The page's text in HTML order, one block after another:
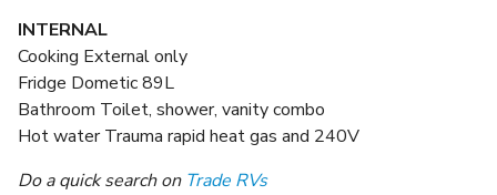
INTERNAL
Cooking External only
Fridge Dometic 89L
Bathroom Toilet, shower, vanity combo
Hot water Trauma rapid heat gas and 240V
Do a quick search onTrade RVs